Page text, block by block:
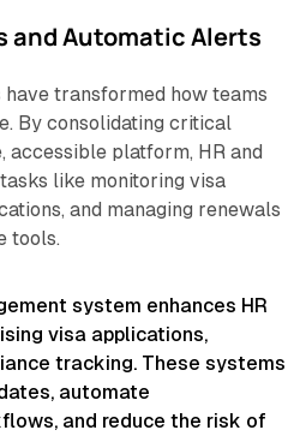
and Automatic Alerts
transformed how teams
By consolidating critical
accessible platform, HR and
like monitoring visa
and managing renewals
tools.
system enhances HR
visa applications,
tracking. These systems
automate
and reduce the risk of